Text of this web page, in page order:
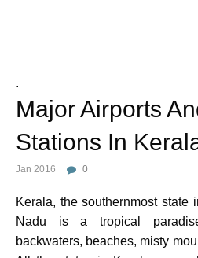
.
Major Airports
Stations In
Jan 2016 0
Kerala, the southernmost state
Nadu is a tropical
backwaters, beaches, misty